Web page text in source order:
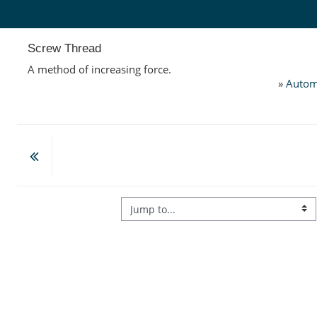
Screw Thread
A method of increasing force.
»
Jump to...